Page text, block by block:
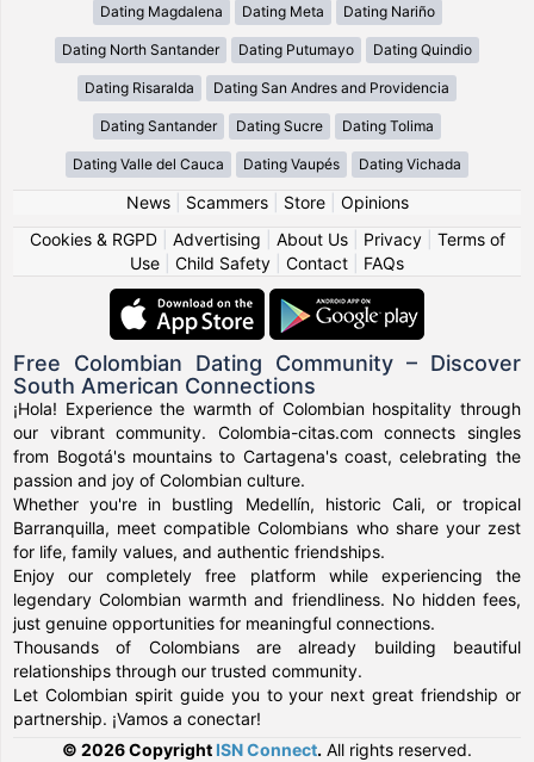
Dating Magdalena Dating Meta Dating Nariño
Dating North Santander Dating Putumayo Dating Quindio
Dating Risaralda Dating San Andres and Providencia
Dating Santander Dating Sucre Dating Tolima
Dating Valle del Cauca Dating Vaupés Dating Vichada
News| Scammers| Store| Opinions
Cookies & RGPD| Advertising About Us| Privacy| Terms of
Use
Child Safety Contact FAQs
Free Colombian Dating Community – Discover
South American Connections
¡Hola! Experience the warmth of Colombian hospitality through
our vibrant community. Colombia-citas.com connects singles
from Bogotá's mountains to Cartagena's coast, celebrating the
passion and joy of Colombian culture.
Whether you're in bustling Medellín, historic Cali, or tropical
Barranquilla, meet compatible Colombians who share your zest
for life, family values, and authentic friendships.
Enjoy our completely free platform while experiencing the
legendary Colombian warmth and friendliness. No hidden fees,
just genuine opportunities for meaningful connections.
Thousands of Colombians are already building beautiful
relationships through our trusted community.
Let Colombian spirit guide you to your next great friendship or
partnership. ¡Vamos a conectar!
© 2026 Copyright ISN Connect. All rights reserved.